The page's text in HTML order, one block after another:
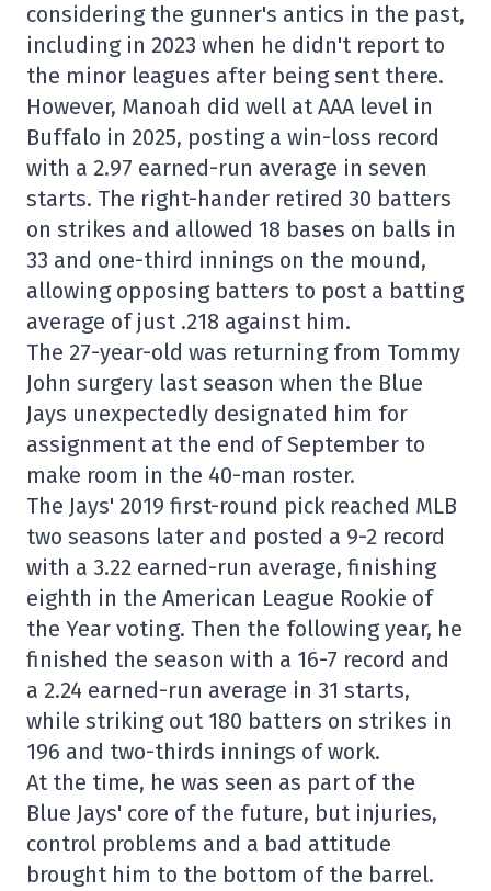
considering the gunner's antics in the past,
including in 2023 when he didn't report to
the minor leagues after being sent there.
However, Manoah did well at AAA level in
Buffalo in 2025, posting a win-loss record
with a 2.97 earned-run average in seven
starts. The right-hander retired 30 batters
on strikes and allowed 18 bases on balls in
33 and one-third innings on the mound,
allowing opposing batters to post a batting
average of just .218 against him.
The 27-year-old was returning from Tommy
John surgery last season when the Blue
Jays unexpectedly designated him for
assignment at the end of September to
make room in the 40-man roster.
The Jays' 2019 first-round pick reached MLB
two seasons later and posted a 9-2 record
with a 3.22 earned-run average, finishing
eighth in the American League Rookie of
the Year voting. Then the following year, he
finished the season with a 16-7 record and
a 2.24 earned-run average in 31 starts,
while striking out 180 batters on strikes in
196 and two-thirds innings of work.
At the time, he was seen as part of the
Blue Jays' core of the future, but injuries,
control problems and a bad attitude
brought him to the bottom of the barrel.